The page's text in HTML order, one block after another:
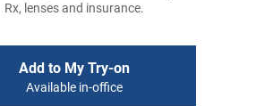
Rx, lenses and insurance.
Add to My Try-on
Available in-office